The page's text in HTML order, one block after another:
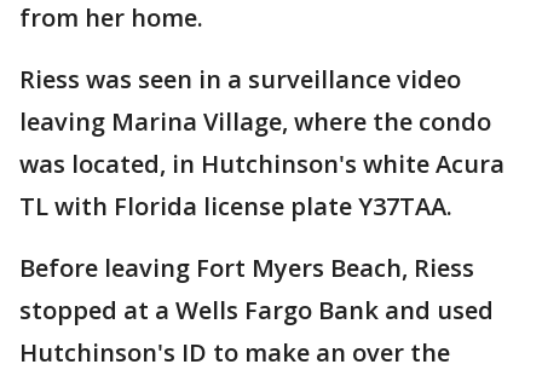
from her home.
Riess was seen in a surveillance video
leaving Marina Village, where the condo
was located, in Hutchinson's white Acura
TL with Florida license plate Y37TAA.
Before leaving Fort Myers Beach, Riess
stopped at a Wells Fargo Bank and used
Hutchinson's ID to make an over the